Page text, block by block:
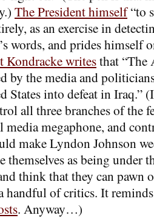
The President himself“to
as an exercise in
words, and prides himself
Kondracke writesthat “The
by the media and
States into defeat in Iraq.”
all three branches of the
media megaphone, and
make Lyndon Johnson
themselves as being under
think that they can
handful of critics. It
. Anyway…)